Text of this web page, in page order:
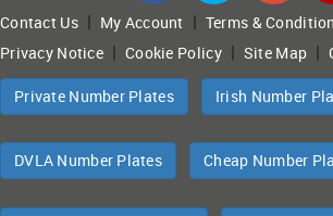
Contact Us| My Account | Terms &
Privacy Notice |Cookie Policy| Site Map |
Private Number Plates Irish Number
DVLA Number Plates Cheap Number